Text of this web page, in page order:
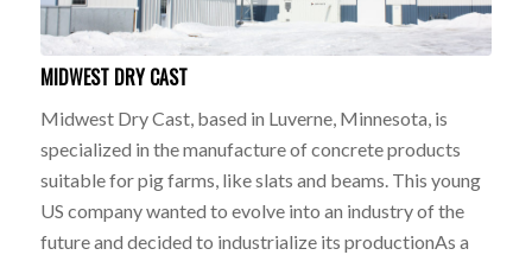
MIDWEST DRY CAST
Midwest Dry Cast, based in Luverne, Minnesota, is
specialized in the manufacture of concrete products
suitable for pig farms, like slats and beams. This young
US company wanted to evolve into an industry of the
future and decided to industrialize its productionAs a